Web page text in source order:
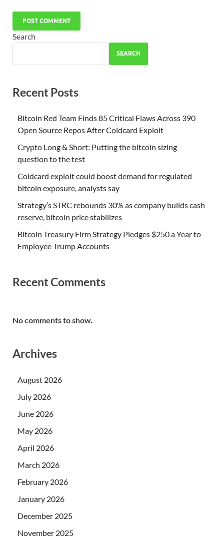
Search
SEARCH
Recent Posts
Bitcoin Red Team Finds 85 Critical Flaws Across 390
Open Source Repos After Coldcard Exploit
Crypto Long & Short: Putting the bitcoin sizing
question to the test
Coldcard exploit could boost demand for regulated
bitcoin exposure, analysts say
Strategy’s STRC rebounds 30% as company builds cash
reserve, bitcoin price stabilizes
Bitcoin Treasury Firm Strategy Pledges $250 a Year to
Employee Trump Accounts
Recent Comments
No comments to show.
Archives
August 2026
July 2026
June 2026
May 2026
April 2026
March 2026
February 2026
January 2026
December 2025
November 2025